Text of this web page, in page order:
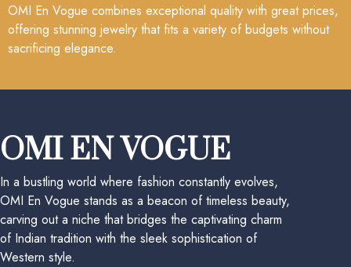
OMI En Vogue combines exceptional quality with great prices,
offering stunning jewelry that fits a variety of budgets without
sacrificing elegance.
OMI EN VOGUE
In a bustling world where fashion constantly evolves,
OMI En Vogue stands as a beacon of timeless beauty,
carving out a niche that bridges the captivating charm
of Indian tradition with the sleek sophistication of
Western style.